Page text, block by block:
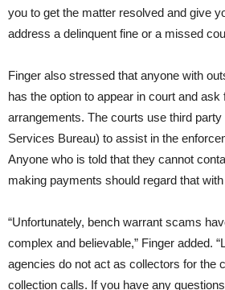
you to get the matter resolved and give
address a delinquent fine or a missed
Finger also stressed that anyone with
has the option to appear in court and
arrangements. The courts use third
Services Bureau) to assist in the
Anyone who is told that they cannot
making payments should regard that
“Unfortunately, bench warrant scams
complex and believable,” Finger added.
agencies do not act as collectors for the
collection calls. If you have any